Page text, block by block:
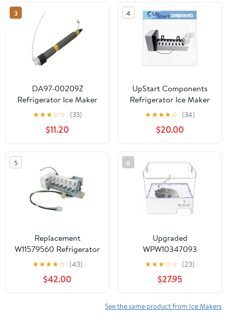
Replaces 243297606 6
Pin Refrigerator Ice
3
DA97-00209Z
Refrigerator Ice Maker
Fill Tube and Heater
Compatible with
Samsung Refrigerator,
Replaces 3970650,
PS4169184, Refrigerator
Freezer Pipe Water
Assembly
★★★☆☆ (33)
$11.20
4
UpStart Components
Refrigerator Ice Maker
Replacement for
Frigidaire FRS6LR5ES6 -
Compatible with
241798211 241642511
Icemaker
★★★★☆ (34)
$20.00
5
Replacement
W11579560 Refrigerator
Ice Maker for Whirlpool
& Kenmore Appliances
W11658802
★★★★☆ (43)
$42.00
6
Upgraded
WPW10347093
W10347093
Refrigerator Ice Bucket
Compatible with
Whirlpool, Maytag,
KitchenAid Ice Maker
★★★☆☆ (23)
$27.95
See the same product from Ice Makers